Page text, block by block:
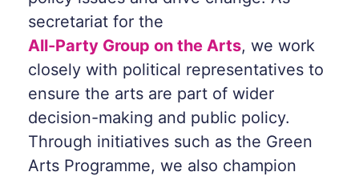
secretariat for the
All-Party Group on the Arts, we work
closely with political representatives to
ensure the arts are part of wider
decision-making and public policy.
Through initiatives such as the Green
Arts Programme, we also champion